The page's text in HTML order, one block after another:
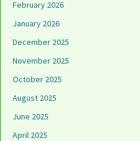
February 2026
January 2026
December 2025
November 2025
October 2025
August 2025
June 2025
April 2025